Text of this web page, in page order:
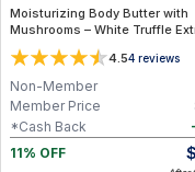
Moisturizing Body Butter with
Mushrooms – White Truffle
Body Butter
4.54 reviews
Non-Member
Member Price
-
*Cash Back
11% OFF
$